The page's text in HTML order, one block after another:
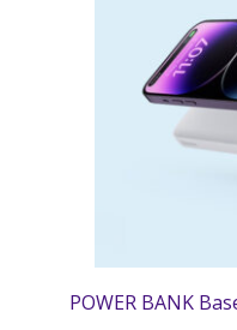
POWER BANK